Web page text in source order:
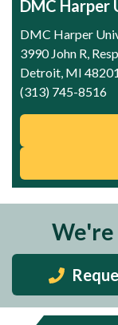
DMC Harper
DMC Harper
3990 John R,
Detroit, MI 48201
(313) 745-8516
We're